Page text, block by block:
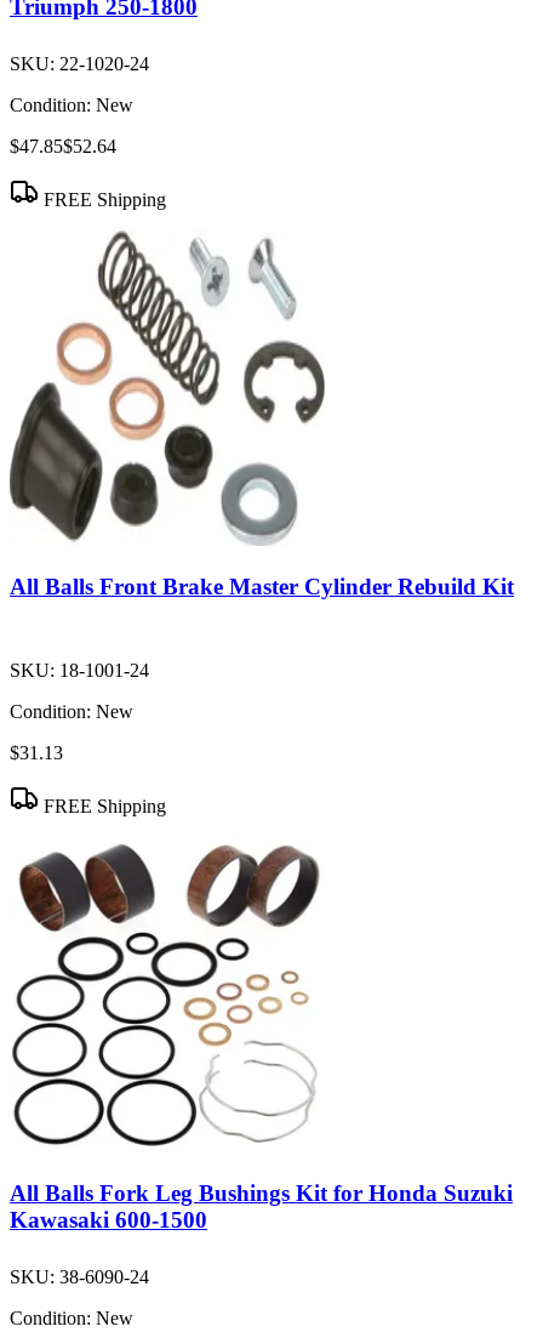
Triumph 250-1800
SKU: 22-1020-24
Condition: New
$47.85$52.64
FREE Shipping
All Balls Front Brake Master Cylinder Rebuild Kit
SKU: 18-1001-24
Condition: New
$31.13
FREE Shipping
All Balls Fork Leg Bushings Kit for Honda Suzuki
Kawasaki 600-1500
SKU: 38-6090-24
Condition: New